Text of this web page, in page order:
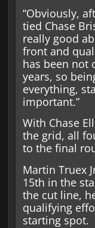
“Obviously,
tied Chase
really good
front and
has been not
years, so
everything,
important.”
With Chase
the grid, all
to the final
Martin Truex
15th in the
the cut line,
qualifying
starting spot.